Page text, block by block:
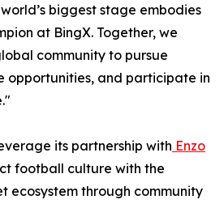
biggest stage embodies
at BingX. Together, we
community to pursue
opportunities, and participate in
its partnership with Enzo
football culture with the
ecosystem through community